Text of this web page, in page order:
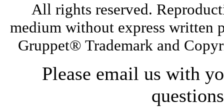
All rights reserved.
medium without express written
Gruppet® Trademark and
Please email us with